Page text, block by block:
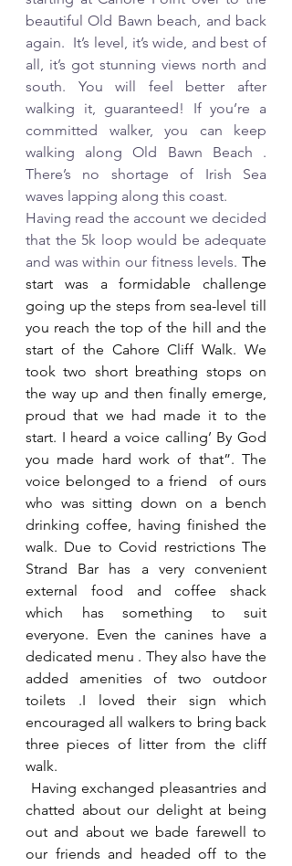
beautiful Old Bawn beach, and back
again.  It’s level, it’s wide, and best of
all, it’s got stunning views north and
south. You will feel better after
walking it, guaranteed! If you’re a
committed walker, you can keep
walking along Old Bawn Beach .
There’s no shortage of Irish Sea
waves lapping along this coast.
Having read the account we decided
that the 5k loop would be adequate
and was within our fitness levels. The
start was a formidable challenge
going up the steps from sea-level till
you reach the top of the hill and the
start of the Cahore Cliff Walk. We
took two short breathing stops on
the way up and then finally emerge,
proud that we had made it to the
start. I heard a voice calling’ By God
you made hard work of that”. The
voice belonged to a friend  of ours
who was sitting down on a bench
drinking coffee, having finished the
walk. Due to Covid restrictions The
Strand Bar has a very convenient
external food and coffee shack
which has something to suit
everyone. Even the canines have a
dedicated menu . They also have the
added amenities of two outdoor
toilets .I loved their sign which
encouraged all walkers to bring back
three pieces of litter from the cliff
walk.
chatted about our delight at being
out and about we bade farewell to
our friends and headed off to the